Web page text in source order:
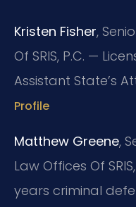
Kristen Fisher,
Of SRIS, P.C. —
Assistant State’s
Profile
Matthew Greene,
Law Offices Of
years criminal